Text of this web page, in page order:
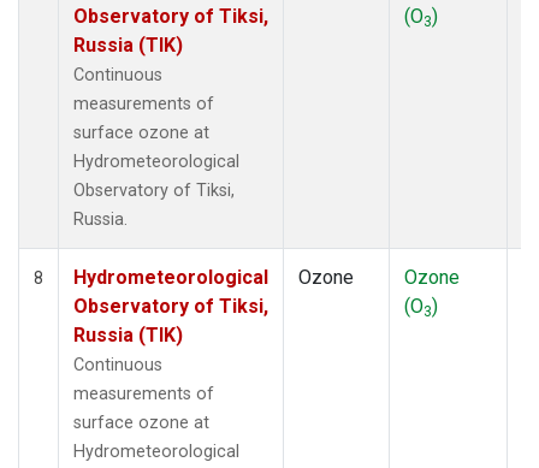
Observatory of Tiksi,
Russia (TIK)
Continuous
measurements of
surface ozone at
Hydrometeorological
Observatory of Tiksi,
Russia.
(O3)
8
Hydrometeorological
Observatory of Tiksi,
Russia (TIK)
Continuous
measurements of
surface ozone at
Hydrometeorological
Ozone
Ozone
(O3)